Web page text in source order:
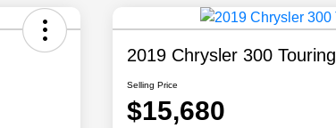
2019 Chrysler 300 Touring
Selling Price
$15,680